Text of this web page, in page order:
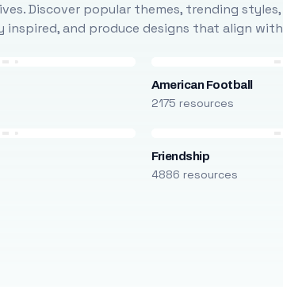
Discover popular themes, trending styles,
inspired, and produce designs that align with
American Football
2175 resources
Friendship
4886 resources